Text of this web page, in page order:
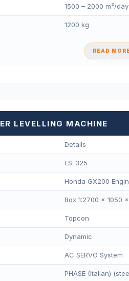
1500 – 2000 m²/day
1200 kg
READ
LEVELLING MACHINE
Details
LS-325
Honda GX200
Box 1:2700 × 1050
Topcon
Dynamic
AC SERVO System
PHASE (Italian)